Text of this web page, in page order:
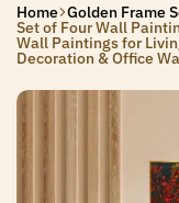
Home Golden Frame
Set of Four Wall
Wall Paintings for
Decoration & Office